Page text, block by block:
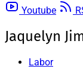
Youtube
Jaquelyn
Labor